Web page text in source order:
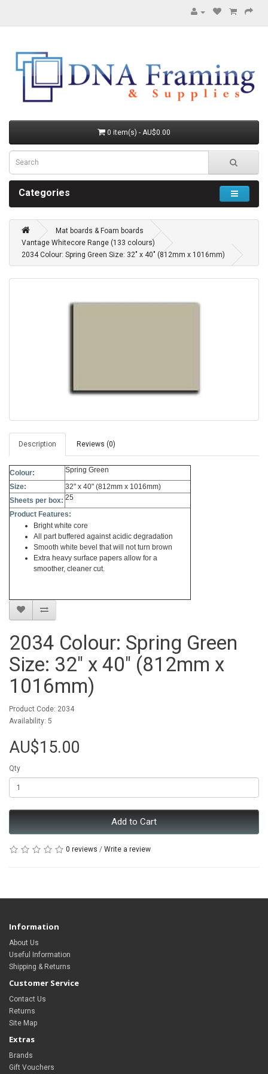
0 item(s) - AU$0.00
Categories
Mat boards & Foam boards
Vantage Whitecore Range (133 colours)
2034 Colour: Spring Green Size: 32" x 40" (812mm x 1016mm)
Description Reviews (0)
Colour:
Spring Green
Size:
32" x 40" (812mm x 1016mm)
Sheets per box: 25
Product Features:
Bright white core
All part buffered against acidic degradation
Smooth white bevel that will not turn brown
Extra heavy surface papers allow for a
smoother, cleaner cut.
2034 Colour: Spring Green
Size: 32" x 40" (812mm x
1016mm)
Product Code: 2034
Availability: 5
AU$15.00
Qty
Add to Cart
0 reviews / Write a review
Information
About Us
Useful Information
Shipping & Returns
Customer Service
Contact Us
Returns
Site Map
Extras
Brands
Gift Vouchers